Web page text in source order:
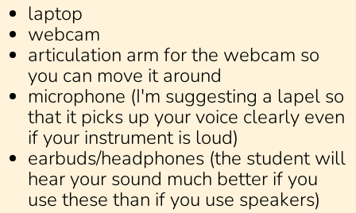
laptop
webcam
articulation arm for the webcam so
you can move it around
microphone (I'm suggesting a lapel so
that it picks up your voice clearly even
if your instrument is loud)
earbuds/headphones (the student will
hear your sound much better if you
use these than if you use speakers)